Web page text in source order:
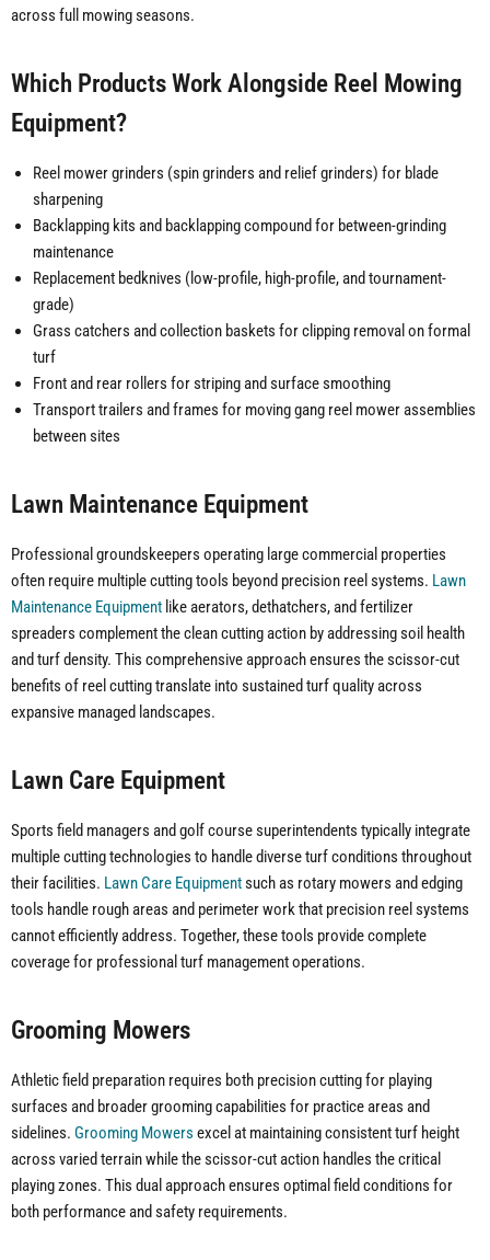
across full mowing seasons.
Which Products Work Alongside Reel Mowing
Equipment?
Reel mower grinders (spin grinders and relief grinders) for blade
sharpening
Backlapping kits and backlapping compound for between-grinding
maintenance
Replacement bedknives (low-profile, high-profile, and tournament-
grade)
Grass catchers and collection baskets for clipping removal on formal
turf
Front and rear rollers for striping and surface smoothing
Transport trailers and frames for moving gang reel mower assemblies
between sites
Lawn Maintenance Equipment
Professional groundskeepers operating large commercial properties
often require multiple cutting tools beyond precision reel systems. Lawn
Maintenance Equipment like aerators, dethatchers, and fertilizer
spreaders complement the clean cutting action by addressing soil health
and turf density. This comprehensive approach ensures the scissor-cut
benefits of reel cutting translate into sustained turf quality across
expansive managed landscapes.
Lawn Care Equipment
Sports field managers and golf course superintendents typically integrate
multiple cutting technologies to handle diverse turf conditions throughout
their facilities. Lawn Care Equipmentsuch as rotary mowers and edging
tools handle rough areas and perimeter work that precision reel systems
cannot efficiently address. Together, these tools provide complete
coverage for professional turf management operations.
Grooming Mowers
Athletic field preparation requires both precision cutting for playing
surfaces and broader grooming capabilities for practice areas and
sidelines. Grooming Mowers excel at maintaining consistent turf height
across varied terrain while the scissor-cut action handles the critical
playing zones. This dual approach ensures optimal field conditions for
both performance and safety requirements.